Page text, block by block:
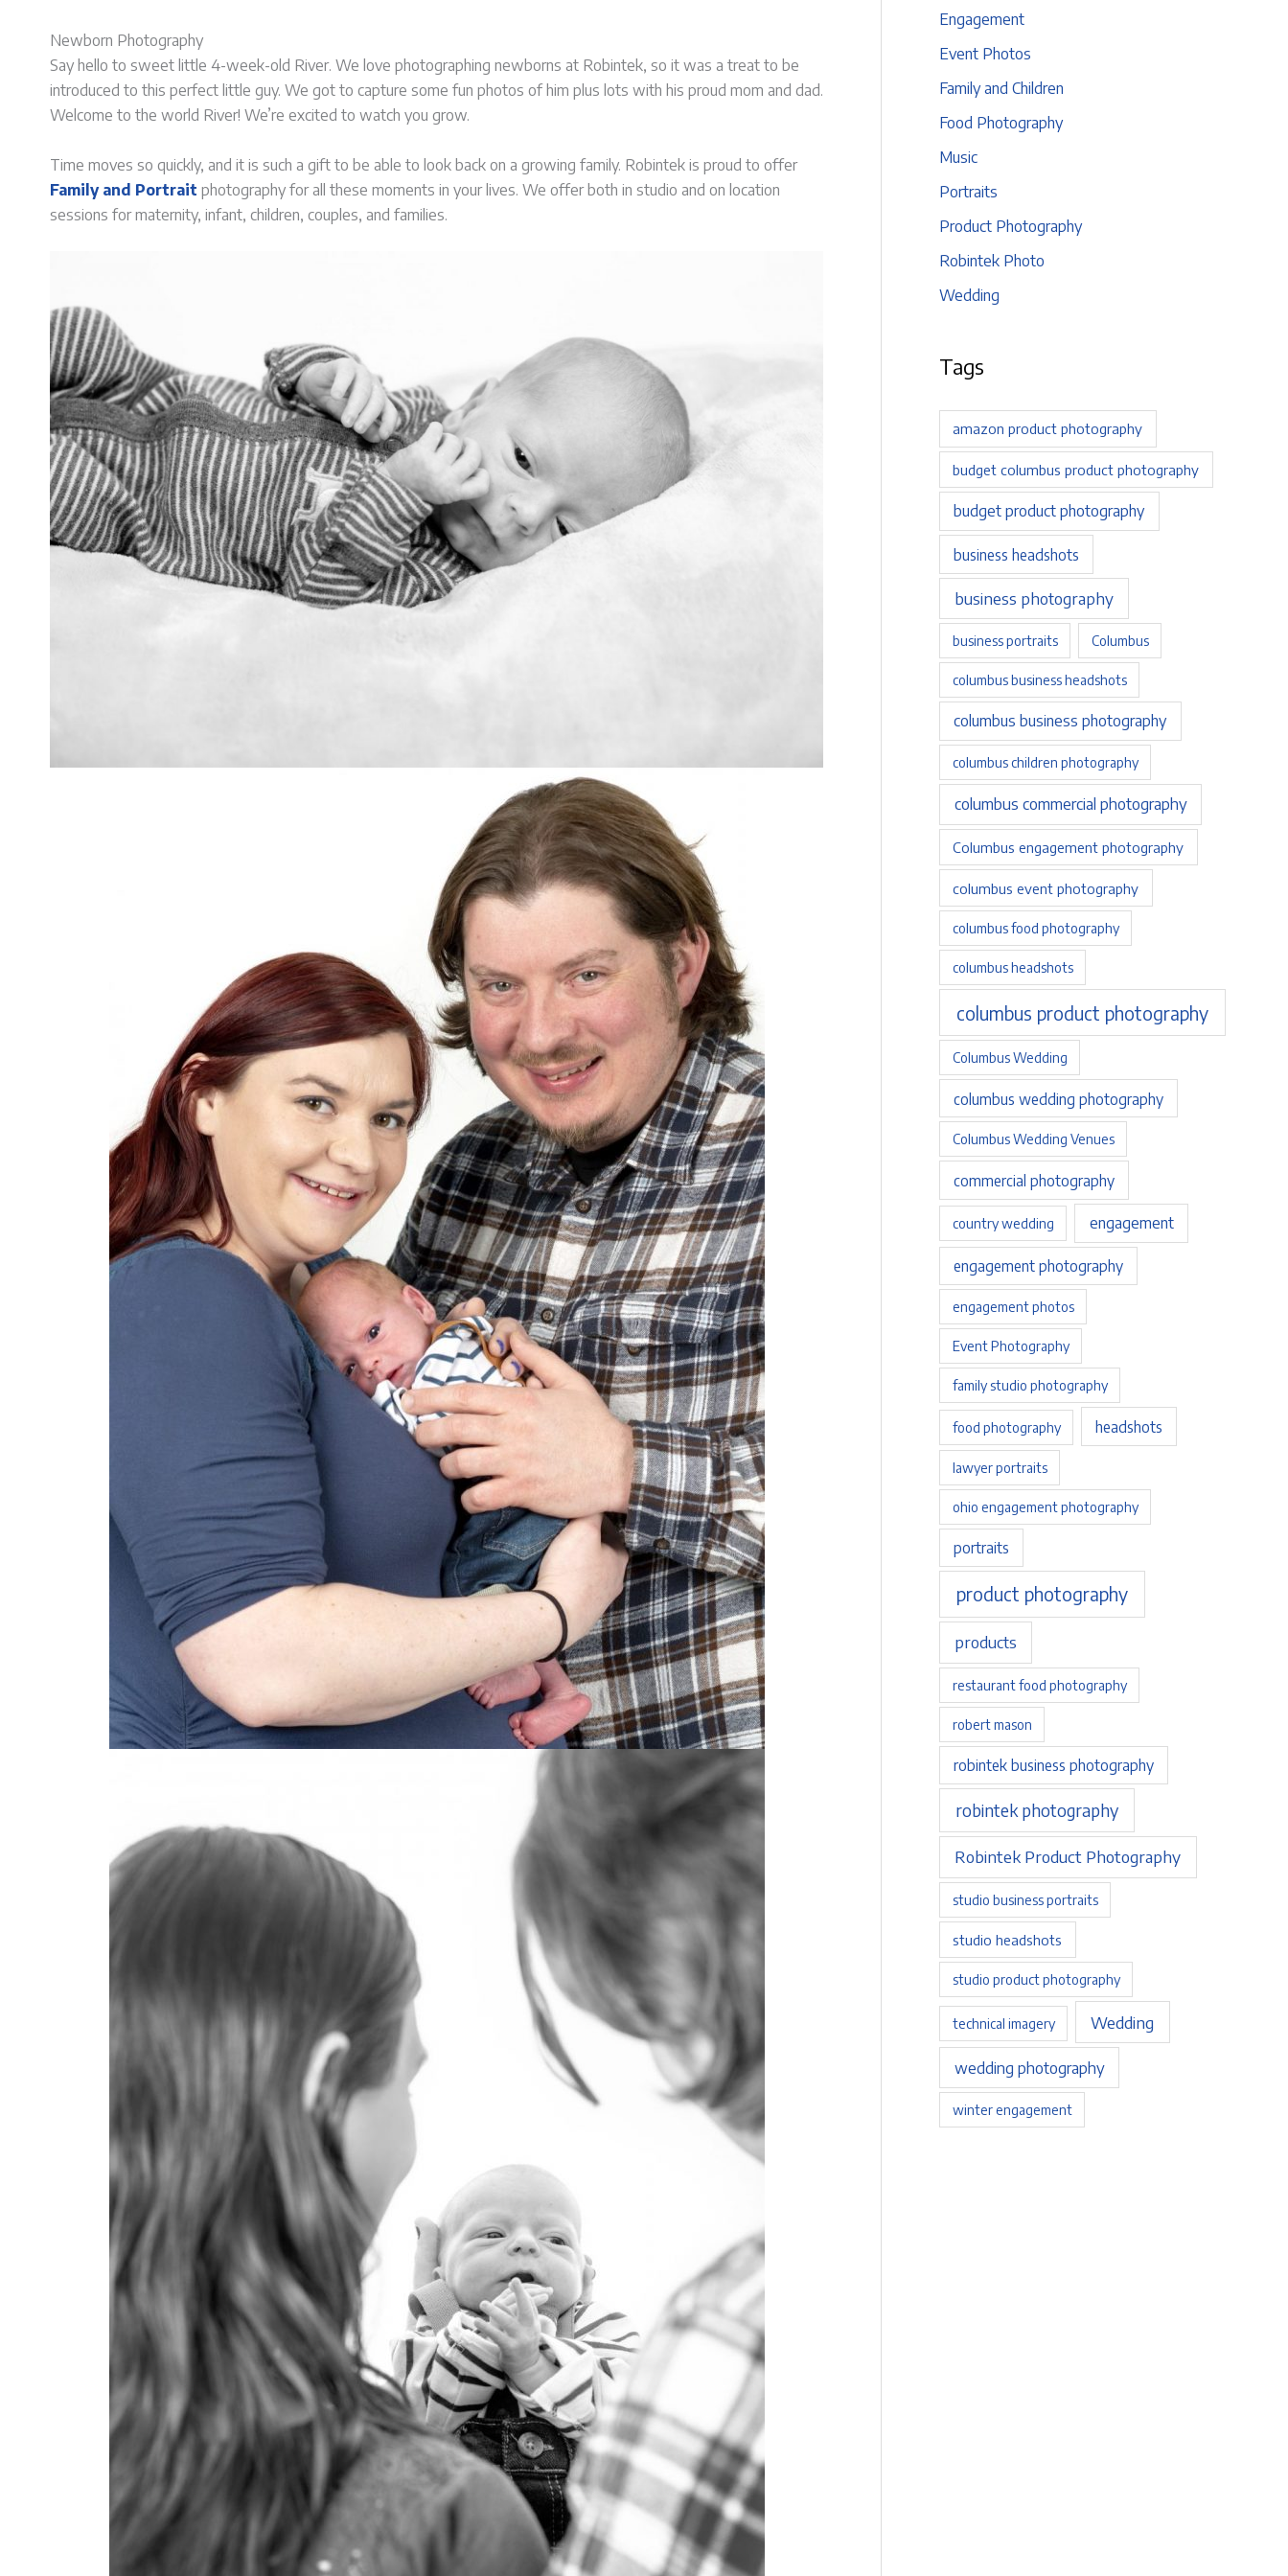
Newborn Photography
Say hello to sweet little 4-week-old River. We love photographing newborns at Robintek, so it was a treat to be
introduced to this perfect little guy. We got to capture some fun photos of him plus lots with his proud mom and dad.
Welcome to the world River! We’re excited to watch you grow.
Time moves so quickly, and it is such a gift to be able to look back on a growing family. Robintek is proud to offer
Family and Portrait photography for all these moments in your lives. We offer both in studio and on location
sessions for maternity, infant, children, couples, and families.
Engagement
Event Photos
Family and Children
Food Photography
Music
Portraits
Product Photography
Robintek Photo
Wedding
Tags
amazon product photography
budget columbus product photography
budget product photography
business headshots
business photography
business portraits Columbus
columbus business headshots
columbus business photography
columbus children photography
columbus commercial photography
Columbus engagement photography
columbus event photography
columbus food photography
columbus headshots
columbus product photography
Columbus Wedding
columbus wedding photography
Columbus Wedding Venues
commercial photography
country wedding engagement
engagement photography
engagement photos
Event Photography
family studio photography
food photography headshots
lawyer portraits
ohio engagement photography
portraits
product photography
products
restaurant food photography
robert mason
robintek business photography
robintek photography
Robintek Product Photography
studio business portraits
studio headshots
studio product photography
technical imagery Wedding
wedding photography
winter engagement